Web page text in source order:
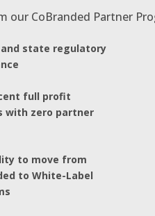
our CoBranded Partner
and state regulatory
full profit
with zero partner
to move from
to White-Label